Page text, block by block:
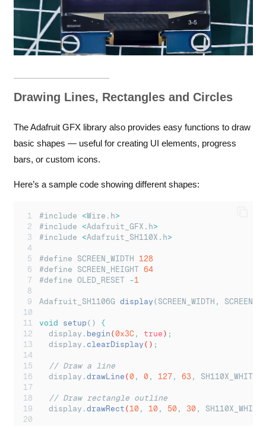
Drawing Lines, Rectangles and Circles
The Adafruit GFX library also provides easy functions to draw
basic shapes — useful for creating UI elements, progress
bars, or custom icons.
Here’s a sample code showing different shapes:
#include <Wire . h>
#include <Adafruit_GFX . h>
#include <Adafruit_SH110X . h>
#define SCREEN_WIDTH 128
#define SCREEN_HEIGHT 64
#define OLED_RESET -1
Adafruit_SH1106G display (SCREEN_WIDTH ,
void setup() {
display . begin (0x3C , true ) ;
display . clearDisplay () ;
// Draw a line
display .drawLine (0 , 0 , 127 , 63 , SH110X_WHITE
// Draw rectangle outline
display .drawRect (10 , 10 , 50 , 30 , SH110X_WHITE